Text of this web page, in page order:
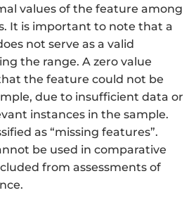
values of the feature among
It is important to note that a
not serve as a valid
the range. A zero value
the feature could not be
due to insufficient data or
instances in the sample.
as “missing features”.
be used in comparative
from assessments of